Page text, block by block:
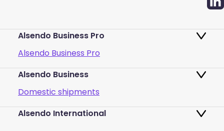
Alsendo Business Pro
Alsendo Business Pro
Ads on the order tracking page
Map of PUDO points
Alsendo Business
Domestic shipments
Fast & Secure International Courier
Alsendo International